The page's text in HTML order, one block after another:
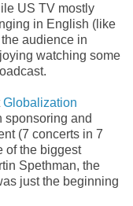
US TV mostly
in English (like
audience in
watching some
Globalization
sponsoring and
(7 concerts in 7
of the biggest
Spethman, the
just the beginning